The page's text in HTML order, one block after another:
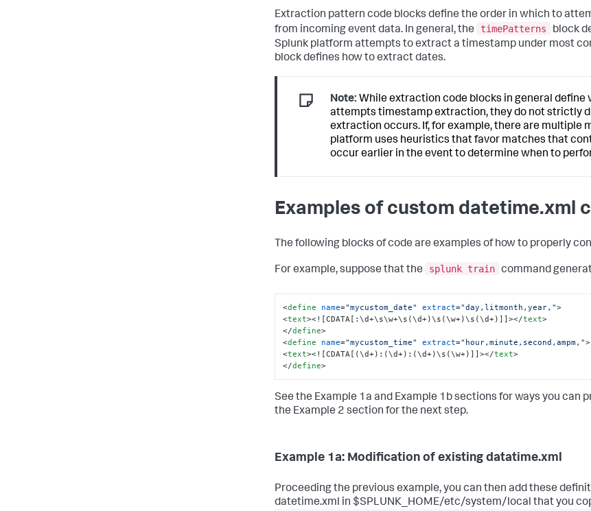
Extraction pattern code blocks define the order in which to
from incoming event data. In general, the
timePatterns
block
Splunk platform attempts to extract a timestamp under most
block defines how to extract dates.
Note: While extraction code blocks in general define
attempts timestamp extraction, they do not strictly
extraction occurs. If, for example, there are multiple
platform uses heuristics that favor matches that
occur earlier in the event to determine when to
Examples of custom datetime.xml
The following blocks of code are examples of how to properly
For example, suppose that the splunk train command
<define name="mycustom_date" extract="day,litmonth,year,">
<text><![CDATA[:\d+\s\w+\s(\d+)\s(\w+)\s(\d+)]]></text>
</define>
<define name="mycustom_time" extract="hour,minute,second,ampm,">
<text><![CDATA[(\d+):(\d+):(\d+)\s(\w+)]]></text>
</define>
See the Example 1a and Example 1b sections for ways you can
the Example 2 section for the next step.
Example 1a: Modification of existing datatime.xml
Proceeding the previous example, you can then add these
datetime.xml in $SPLUNK_HOME/etc/system/local that you